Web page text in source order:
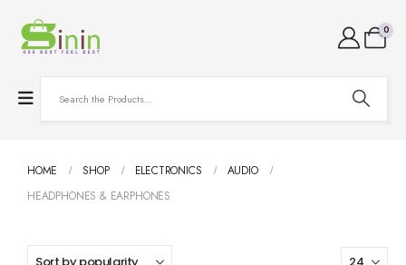
0
HOME SHOP ELECTRONICS
AUDIO
HEADPHONES & EARPHONES